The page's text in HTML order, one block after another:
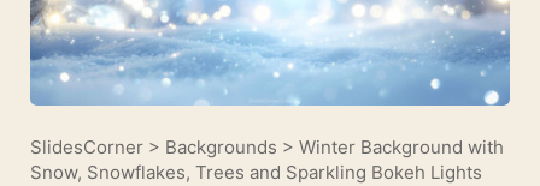
SlidesCorner > Backgrounds > Winter Background with
Snow, Snowflakes, Trees and Sparkling Bokeh Lights